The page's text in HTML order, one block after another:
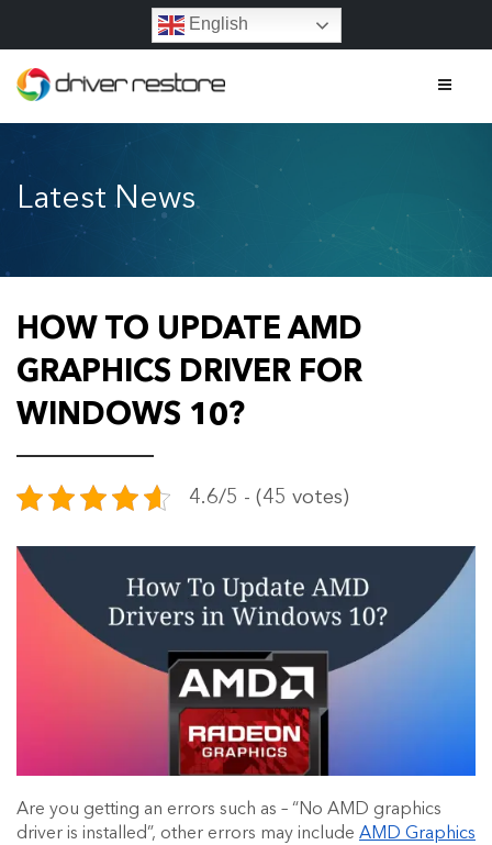
English
Home
Features
FAQs
Legal
Latest News
HOW TO UPDATE AMD
GRAPHICS DRIVER FOR
WINDOWS 10?
4.6/5 - (45 votes)
Are you getting an errors such as – “No AMD graphics
driver is installed”, other errors may include AMD Graphics